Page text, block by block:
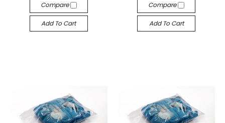
Compare
Add To Cart
Compare
Add To Cart